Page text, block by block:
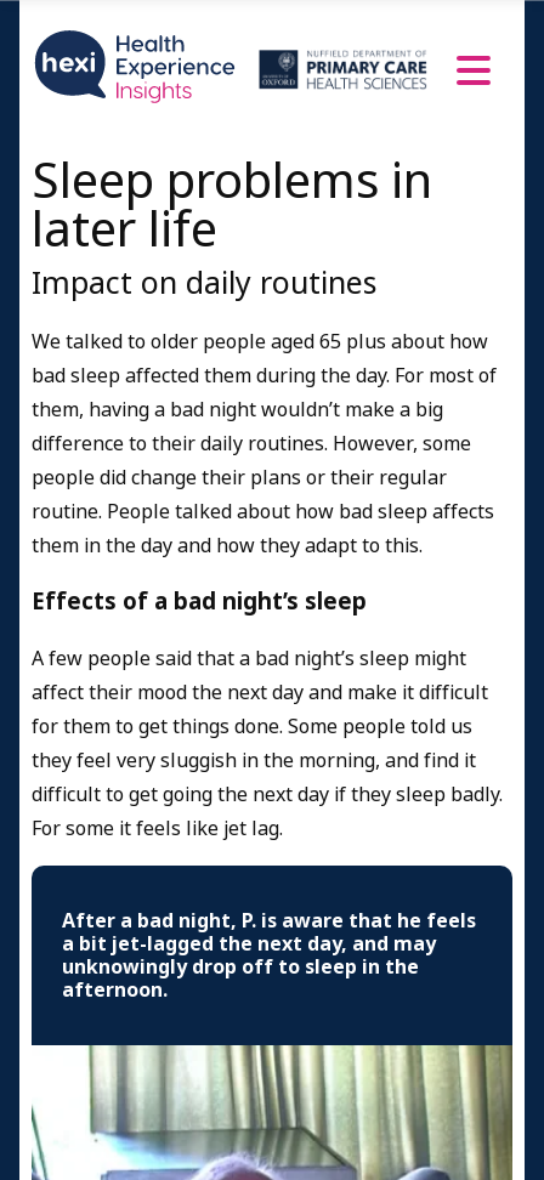
Sleep problems in
later life
Impact on daily routines
We talked to older people aged 65 plus about how
bad sleep affected them during the day. For most of
them, having a bad night wouldn’t make a big
difference to their daily routines. However, some
people did change their plans or their regular
routine. People talked about how bad sleep affects
them in the day and how they adapt to this.
Effects of a bad night’s sleep
A few people said that a bad night’s sleep might
affect their mood the next day and make it difficult
for them to get things done. Some people told us
they feel very sluggish in the morning, and find it
difficult to get going the next day if they sleep badly.
For some it feels like jet lag.
After a bad night, P. is aware that he feels
a bit jet-lagged the next day, and may
unknowingly drop off to sleep in the
afternoon.